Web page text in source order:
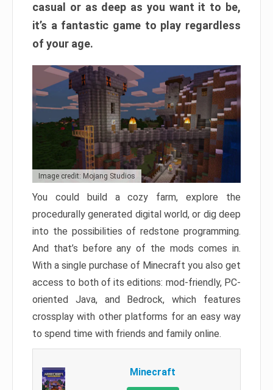
casual or as deep as you want it to be,
it’s a fantastic game to play regardless
of your age.
Image credit: Mojang Studios
You could build a cozy farm, explore the
procedurally generated digital world, or dig deep
into the possibilities of redstone programming.
And that’s before any of the mods comes in.
With a single purchase of Minecraft you also get
access to both of its editions: mod-friendly, PC-
oriented Java, and Bedrock, which features
crossplay with other platforms for an easy way
to spend time with friends and family online.
Minecraft